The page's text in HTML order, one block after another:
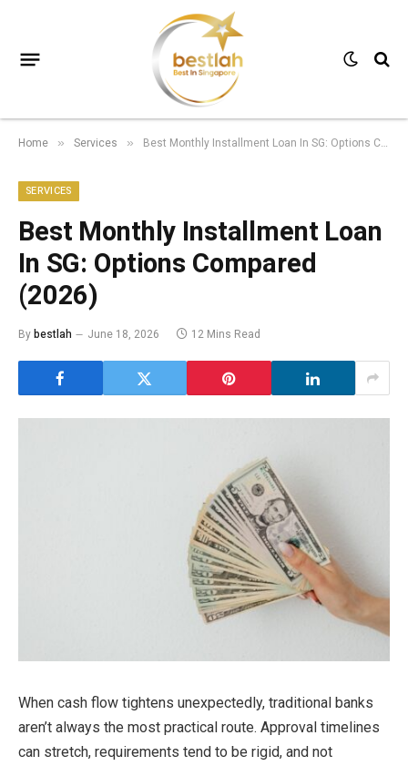
Home » Services » Best Monthly Installment Loan In SG: Options Compared (2026)
SERVICES
Best Monthly Installment Loan
In SG: Options Compared
(2026)
Bybestlah June 18, 2026 12 Mins Read
When cash flow tightens unexpectedly, traditional banks
aren’t always the most practical route. Approval timelines
can stretch, requirements tend to be rigid, and not